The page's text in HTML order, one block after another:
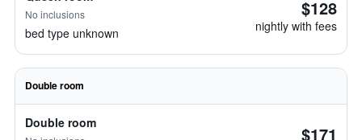
No inclusions
bed type unknown
$128
nightly with fees
Double room
Double room $171